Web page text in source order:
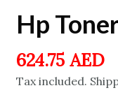
Hp
624.75AED
Tax included.